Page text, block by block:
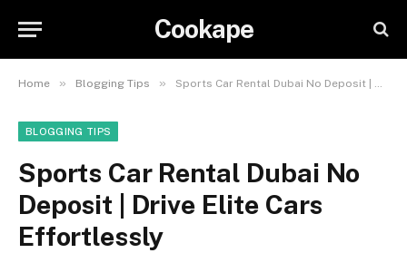
Cookape
Home » Blogging Tips » Sports Car Rental Dubai No Deposit | Drive Elite Cars Effortlessly
BLOGGING TIPS
Sports Car Rental Dubai No
Deposit | Drive Elite Cars
Effortlessly